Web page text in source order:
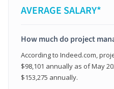
AVERAGE SALARY*
How much do project
According to Indeed.com,
$98,101 annually as of May
$153,275 annually.